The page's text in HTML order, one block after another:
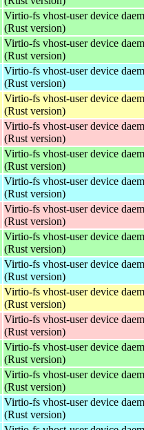
Virtio-fs vhost-user device
(Rust version)
Virtio-fs vhost-user device
(Rust version)
Virtio-fs vhost-user device
(Rust version)
Virtio-fs vhost-user device
(Rust version)
Virtio-fs vhost-user device
(Rust version)
Virtio-fs vhost-user device
(Rust version)
Virtio-fs vhost-user device
(Rust version)
Virtio-fs vhost-user device
(Rust version)
Virtio-fs vhost-user device
(Rust version)
Virtio-fs vhost-user device
(Rust version)
Virtio-fs vhost-user device
(Rust version)
Virtio-fs vhost-user device
(Rust version)
Virtio-fs vhost-user device
(Rust version)
Virtio-fs vhost-user device
(Rust version)
Virtio-fs vhost-user device
(Rust version)